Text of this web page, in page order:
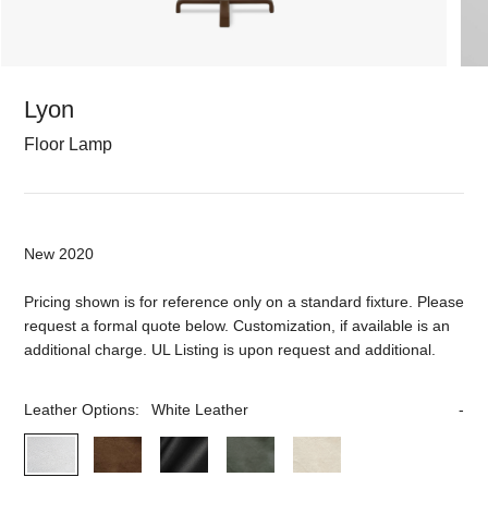
Lyon
Floor Lamp
New 2020
Pricing shown is for reference only on a standard fixture. Please
request a formal quote below. Customization, if available is an
additional charge. UL Listing is upon request and additional.
Leather Options: White Leather